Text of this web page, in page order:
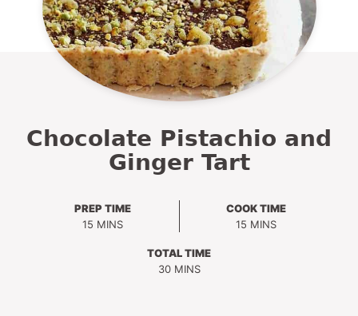
Chocolate Pistachio and
Ginger Tart
PREP TIME
15MINUTES
MINS
COOK TIME
15 MINUTES
MINS
TOTAL TIME
30MINUTES
MINS